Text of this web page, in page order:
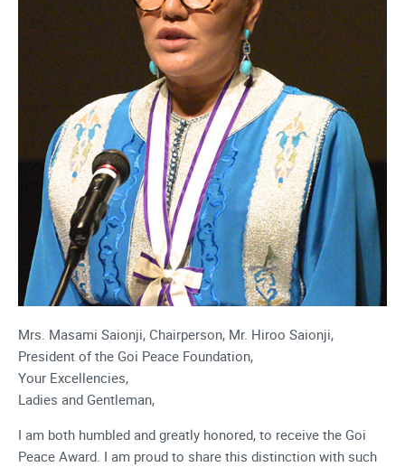
Mrs. Masami Saionji, Chairperson, Mr. Hiroo Saionji,
President of the Goi Peace Foundation,
Your Excellencies,
Ladies and Gentleman,
I am both humbled and greatly honored, to receive the Goi
Peace Award. I am proud to share this distinction with such